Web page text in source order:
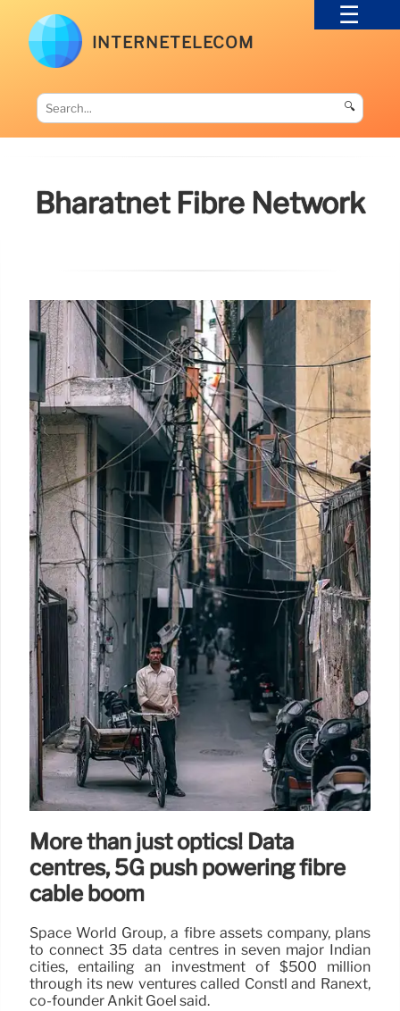
INTERNETELECOM
🔍
Bharatnet Fibre Network
More than just optics! Data
centres, 5G push powering fibre
cable boom
Space World Group, a fibre assets company, plans
to connect 35 data centres in seven major Indian
cities, entailing an investment of $500 million
through its new ventures called Constl and Ranext,
co-founder Ankit Goel said.